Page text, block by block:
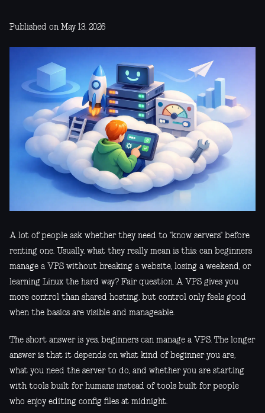
Published on May 13, 2026
A lot of people ask whether they need to "know servers" before
renting one. Usually, what they really mean is this: can beginners
manage a VPS without breaking a website, losing a weekend, or
learning Linux the hard way? Fair question. A VPS gives you
more control than shared hosting, but control only feels good
when the basics are visible and manageable.
The short answer is yes, beginners can manage a VPS. The longer
answer is that it depends on what kind of beginner you are,
what you need the server to do, and whether you are starting
with tools built for humans instead of tools built for people
who enjoy editing config files at midnight.